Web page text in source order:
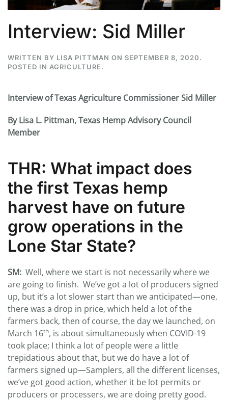
Interview: Sid Miller
WRITTEN BY LISA PITTMAN ON SEPTEMBER 8, 2020.
POSTED IN AGRICULTURE.
Interview of Texas Agriculture Commissioner Sid Miller
By Lisa L. Pittman, Texas Hemp Advisory Council
Member
THR: What impact does
the first Texas hemp
harvest have on future
grow operations in the
Lone Star State?
SM: Well, where we start is not necessarily where we
are going to finish. We’ve got a lot of producers signed
up, but it’s a lot slower start than we anticipated—one,
there was a drop in price, which held a lot of the
farmers back, then of course, the day we launched, on
March 16th, is about simultaneously when COVID-19
took place; I think a lot of people were a little
trepidatious about that, but we do have a lot of
farmers signed up—Samplers, all the different licenses,
we’ve got good action, whether it be lot permits or
producers or processers, we are doing pretty good.